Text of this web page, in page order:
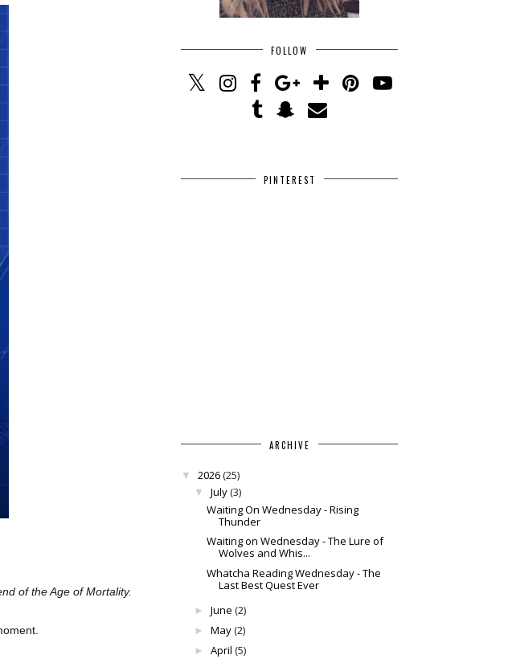
of the Age of Mortality.
FOLLOW
PINTEREST
ARCHIVE
▼ 2026(25)
▼ July(3)
Waiting On Wednesday - Rising
Thunder
Waiting on Wednesday - The Lure of
Wolves and Whis...
Whatcha Reading Wednesday - The
Last Best Quest Ever
► June (2)
► May(2)
► April (5)